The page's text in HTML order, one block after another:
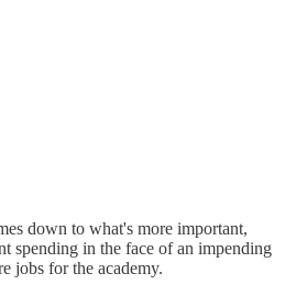
down to what's more important,
spending in the face of an impending
jobs for the academy.